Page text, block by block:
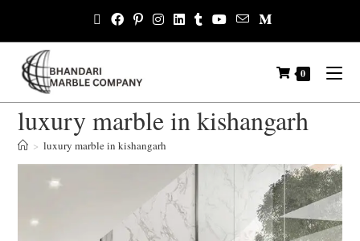
0
luxury marble in kishangarh
> luxury marble in kishangarh